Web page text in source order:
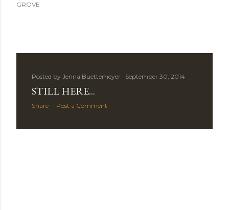
s
s
GROVE
Posted by Jenna Buettemeyer September 30, 2014
STILL HERE...
Share Post a Comment